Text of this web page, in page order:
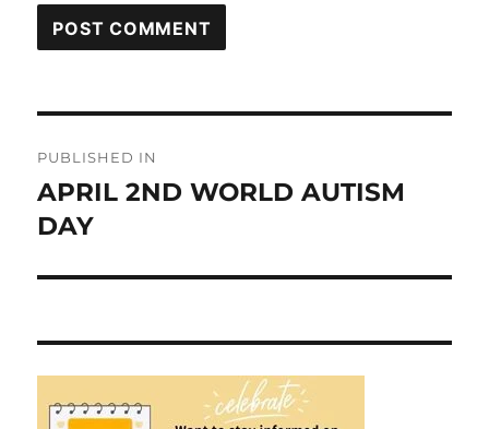
navigation
PUBLISHED IN
APRIL 2ND WORLD AUTISM
DAY